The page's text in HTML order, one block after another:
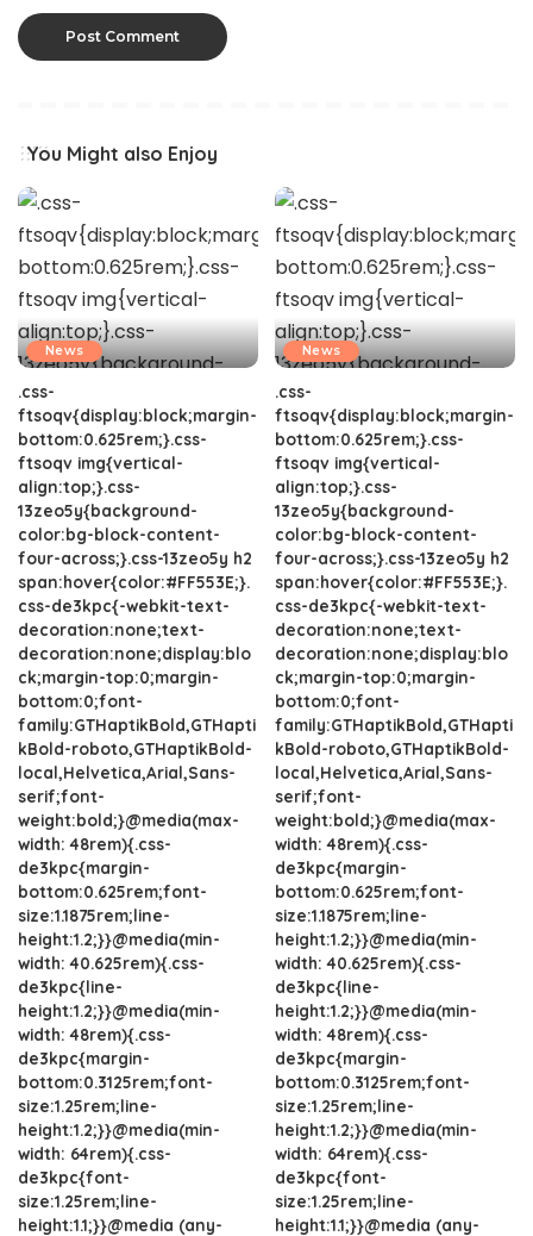
You Might also Enjoy
News
.css-
ftsoqv{display:block;margin-
bottom:0.625rem;}.css-
ftsoqv img{vertical-
align:top;}.css-
13zeo5y{background-
color:bg-block-content-
four-across;}.css-13zeo5y h2
span:hover{color:#FF553E;}.
css-de3kpc{-webkit-text-
decoration:none;text-
decoration:none;display:blo
ck;margin-top:0;margin-
bottom:0;font-
family:GTHaptikBold,GTHapti
kBold-roboto,GTHaptikBold-
local,Helvetica,Arial,Sans-
serif;font-
weight:bold;}@media(max-
width: 48rem){.css-
de3kpc{margin-
bottom:0.625rem;font-
size:1.1875rem;line-
height:1.2;}}@media(min-
width: 40.625rem){.css-
de3kpc{line-
height:1.2;}}@media(min-
width: 48rem){.css-
de3kpc{margin-
bottom:0.3125rem;font-
size:1.25rem;line-
height:1.2;}}@media(min-
width: 64rem){.css-
de3kpc{font-
size:1.25rem;line-
height:1.1;}}@media (any-
News
.css-
ftsoqv{display:block;margin-
bottom:0.625rem;}.css-
ftsoqv img{vertical-
align:top;}.css-
13zeo5y{background-
color:bg-block-content-
four-across;}.css-13zeo5y h2
span:hover{color:#FF553E;}.
css-de3kpc{-webkit-text-
decoration:none;text-
decoration:none;display:blo
ck;margin-top:0;margin-
bottom:0;font-
family:GTHaptikBold,GTHapti
kBold-roboto,GTHaptikBold-
local,Helvetica,Arial,Sans-
serif;font-
weight:bold;}@media(max-
width: 48rem){.css-
de3kpc{margin-
bottom:0.625rem;font-
size:1.1875rem;line-
height:1.2;}}@media(min-
width: 40.625rem){.css-
de3kpc{line-
height:1.2;}}@media(min-
width: 48rem){.css-
de3kpc{margin-
bottom:0.3125rem;font-
size:1.25rem;line-
height:1.2;}}@media(min-
width: 64rem){.css-
de3kpc{font-
size:1.25rem;line-
height:1.1;}}@media (any-